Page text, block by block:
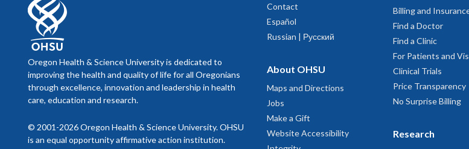
Oregon Health & Science University is dedicated to
improving the health and quality of life for all Oregonians
through excellence, innovation and leadership in health
care, education and research.
© 2001-2026 Oregon Health & Science University. OHSU
is an equal opportunity affirmative action institution.
Contact
Español
Russian | Русский
About OHSU
Maps and Directions
Jobs
Make a Gift
Website Accessibility
Billing and
Find a Doctor
Find a Clinic
For Patients and
Clinical Trials
Price Transparency
No Surprise Billing
Research